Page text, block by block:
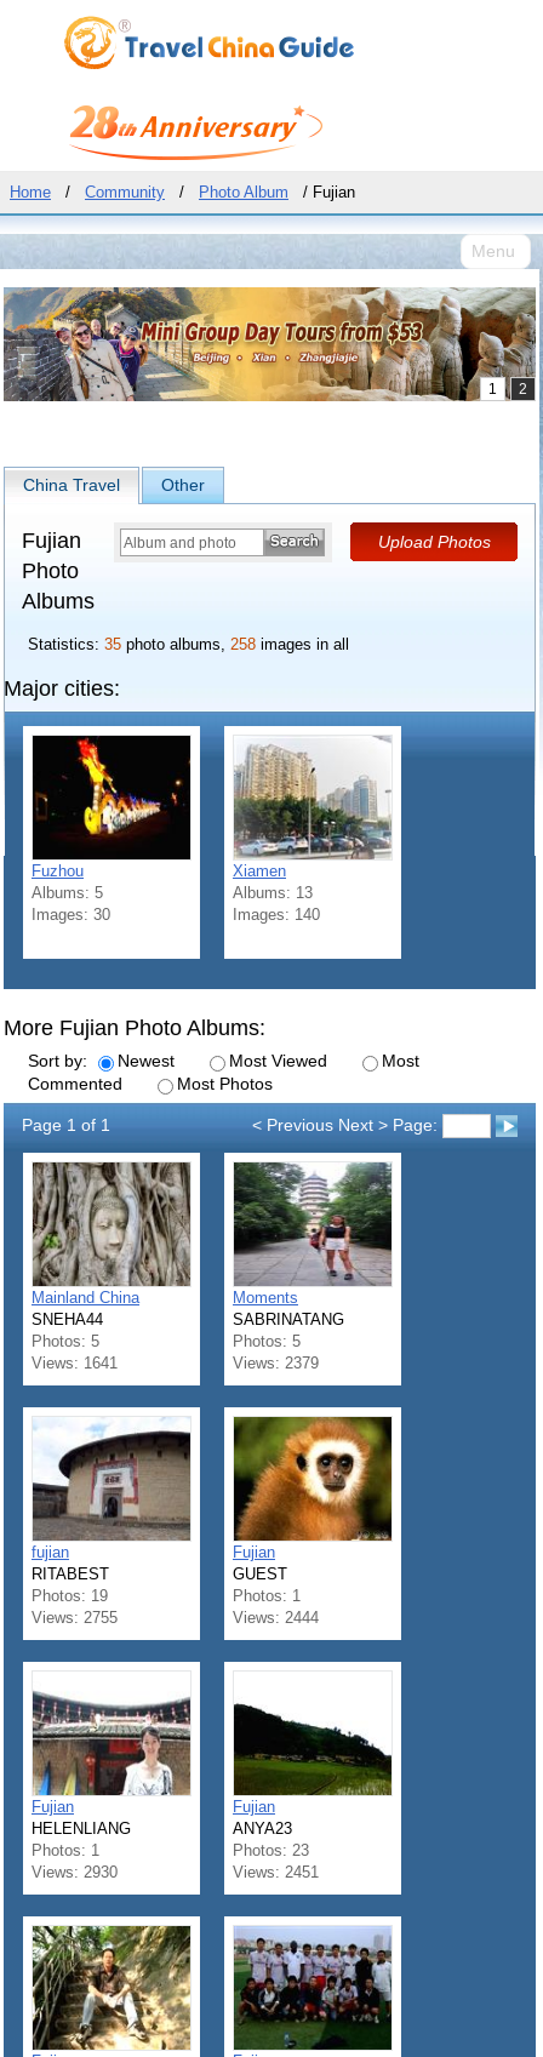
Home / Community / Photo Album / Fujian
Menu
China Travel Other
Fujian
Photo
Albums
Statistics: 35 photo albums, 258 images in all
Major cities:
Fuzhou
Albums: 5
Images: 30
Xiamen
Albums: 13
Images: 140
More Fujian Photo Albums:
Sort by: Newest Most Viewed
Most
Commented
Most Photos
< Previous Next > Page:
Page 1 of 1
Mainland China
SNEHA44
Photos: 5
Views: 1641
Moments
SABRINATANG
Photos: 5
Views: 2379
fujian
RITABEST
Photos: 19
Views: 2755
Fujian
GUEST
Photos: 1
Views: 2444
Fujian
HELENLIANG
Photos: 1
Views: 2930
Fujian
ANYA23
Photos: 23
Views: 2451